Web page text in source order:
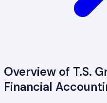
Overview of T.S.
Financial